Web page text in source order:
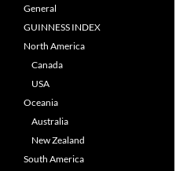
General
GUINNESS INDEX
North America
Canada
USA
Oceania
Australia
New Zealand
South America